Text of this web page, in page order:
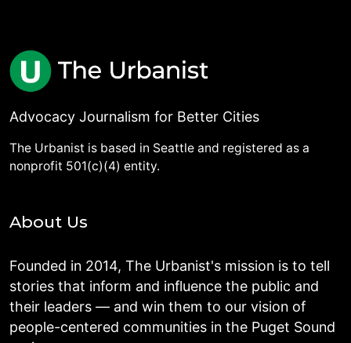
Advocacy Journalism for Better Cities
The Urbanist is based in Seattle and registered as a
nonprofit 501(c)(4) entity.
About Us
Founded in 2014, The Urbanist's mission is to tell
stories that inform and influence the public and
their leaders — and win them to our vision of
people-centered communities in the Puget Sound